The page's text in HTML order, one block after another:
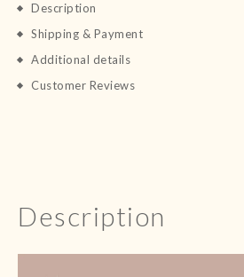
Description
Shipping & Payment
Additional details
Customer Reviews
Description